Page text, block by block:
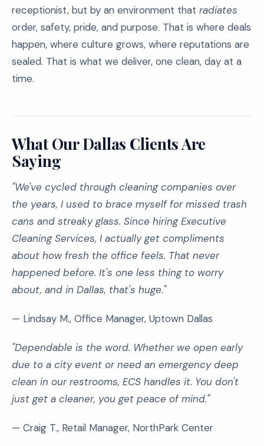
receptionist, but by an environment that radiates
order, safety, pride, and purpose. That is where deals
happen, where culture grows, where reputations are
sealed. That is what we deliver, one clean, day at a
time.
What Our Dallas Clients Are
Saying
"We've cycled through cleaning companies over
the years, I used to brace myself for missed trash
cans and streaky glass. Since hiring Executive
Cleaning Services, I actually get compliments
about how fresh the office feels. That never
happened before. It's one less thing to worry
about, and in Dallas, that's huge."
— Lindsay M., Office Manager, Uptown Dallas
"Dependable is the word. Whether we open early
due to a city event or need an emergency deep
clean in our restrooms, ECS handles it. You don't
just get a cleaner, you get peace of mind."
— Craig T., Retail Manager, NorthPark Center